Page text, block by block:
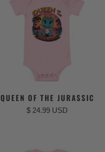
QUEEN OF THE JURASSIC
$ 24.99 USD